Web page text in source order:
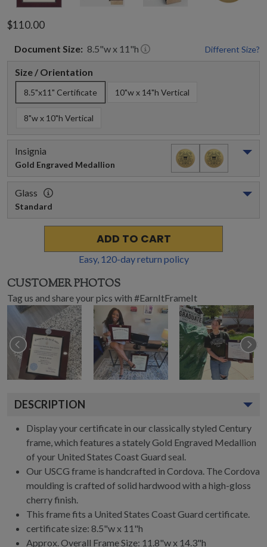
$110.00
Document Size: 8.5"w x 11 "h Different Size?
Size / Orientation
8.5"x11" Certificate 10"w x 14"h Vertical
8"w x 10"h Vertical
Insignia
Gold Engraved Medallion
Glass
Standard
ADD TO CART
Easy, 120-day return policy
CUSTOMER PHOTOS
Tag us and share your pics with #EarnItFrameIt
DESCRIPTION
Display your certificate in our classically styled Century
frame, which features a stately Gold Engraved Medallion
of your United States Coast Guard seal.
Our USCG frame is handcrafted in Cordova. The Cordova
moulding is crafted of solid hardwood with a high-gloss
cherry finish.
This frame fits a United States Coast Guard certificate.
certificate size: 8.5"w x 11"h
Approx. Overall Frame Size: 11.8"w x 14.3"h